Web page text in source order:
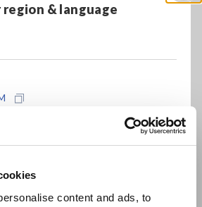
content and ads, to
& language